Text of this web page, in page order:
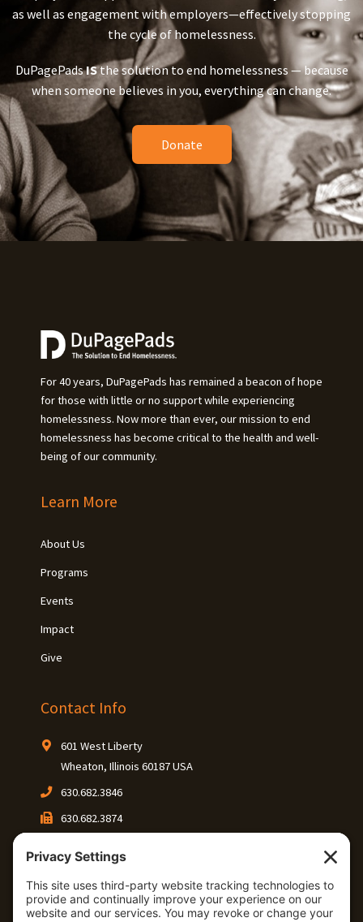
as well as engagement with employers—effectively stopping
the cycle of homelessness.
DuPagePadsISthe solution to end homelessness — because
when someone believes in you, everything can change.
Donate
For 40 years, DuPagePads has remained a beacon of hope
for those with little or no support while experiencing
homelessness. Now more than ever, our mission to end
homelessness has become critical to the health and well-
being of our community.
Learn More
About Us
Programs
Events
Impact
Give
Contact Info
601 West Liberty
Wheaton, Illinois 60187 USA
630.682.3846
630.682.3874
Keep In Touch
Connect with our community on social media.